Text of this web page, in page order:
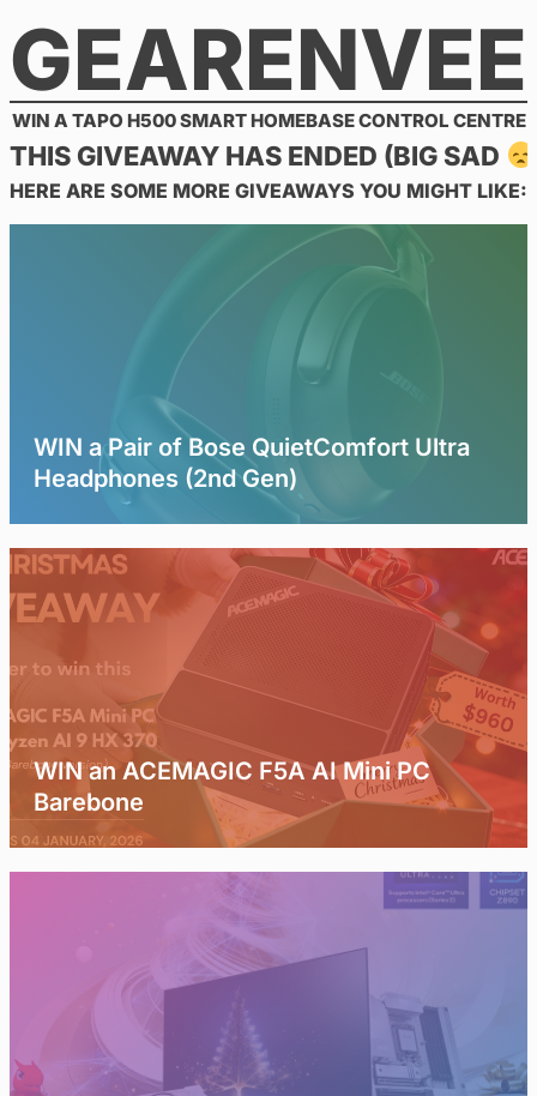
to
content
GEARENVEE
WIN A TAPO H500 SMART HOMEBASE CONTROL CENTRE
THIS GIVEAWAY HAS ENDED (BIG SAD
HERE ARE SOME MORE GIVEAWAYS YOU MIGHT LIKE:
WIN a Pair of Bose QuietComfort Ultra
Headphones (2nd Gen)
WIN an ACEMAGIC F5A AI Mini PC
Barebone